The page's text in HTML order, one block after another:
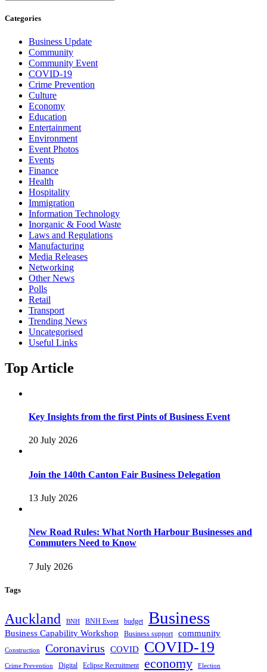
Categories
Business Update
Community
Community Event
COVID-19
Crime Prevention
Culture
Economy
Education
Entertainment
Environment
Event Photos
Events
Finance
Health
Hospitality
Immigration
Information Technology
Inorganic & Food Waste
Laws and Regulations
Manufacturing
Media Releases
Networking
Other News
Polls
Retail
Transport
Trending News
Uncategorised
Useful Links
Top Article
Key Insights from the first Pints of Business Event
20 July 2026
Join the 140th Canton Fair Business Delegation
13 July 2026
New Road Rules: What North Harbour Businesses and
Commuters Need to Know
7 July 2026
Tags
Auckland BNH BNH Event budget Business
Business Capability Workshop Business support community
Construction Coronavirus COVID COVID-19
Crime Prevention Digital Eclipse Recruitment economy Election